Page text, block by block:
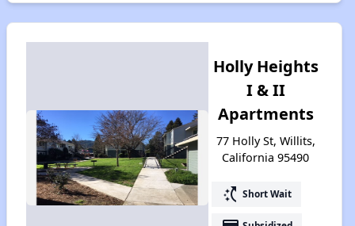
Holly Heights
I & II
Apartments
77 Holly St, Willits,
California 95490
switch_access_shortcut Short Wait